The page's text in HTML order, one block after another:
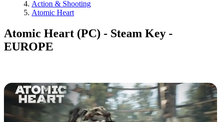
Action & Shooting
Atomic Heart
Atomic Heart (PC) - Steam Key -
EUROPE